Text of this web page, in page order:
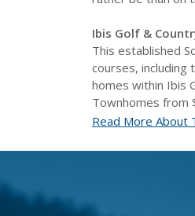
Ibis Golf &
This established
courses, including
homes within Ibis
Townhomes from
Read More About